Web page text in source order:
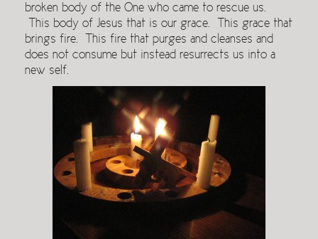
broken body of the One who came to rescue us.
This body of Jesus that is our grace. This grace that
brings fire. This fire that purges and cleanses and
does not consume but instead resurrects us into a
new self.